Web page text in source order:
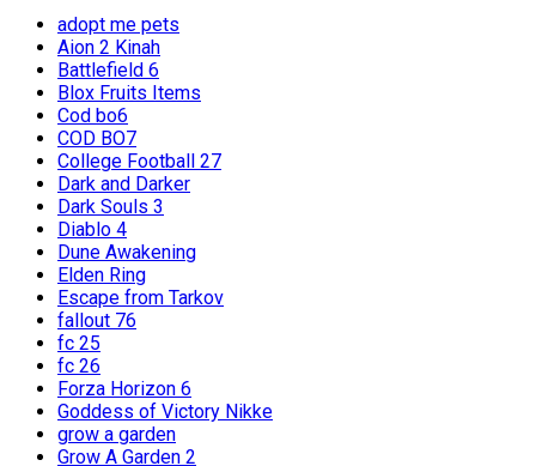
adopt me pets
Aion 2 Kinah
Battlefield 6
Blox Fruits Items
Cod bo6
COD BO7
College Football 27
Dark and Darker
Dark Souls 3
Diablo 4
Dune Awakening
Elden Ring
Escape from Tarkov
fallout 76
fc 25
fc 26
Forza Horizon 6
Goddess of Victory Nikke
grow a garden
Grow A Garden 2